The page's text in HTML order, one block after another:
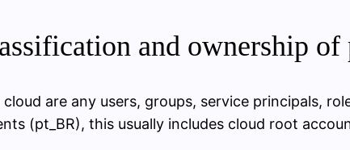
and ownership
are any users, groups, service principals,
(pt_BR), this usually includes cloud root